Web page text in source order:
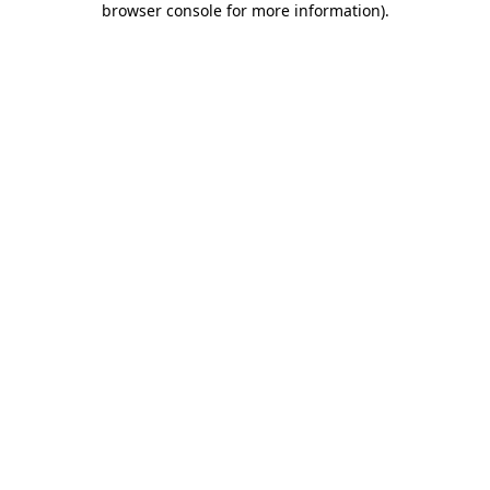
browser console for more information).